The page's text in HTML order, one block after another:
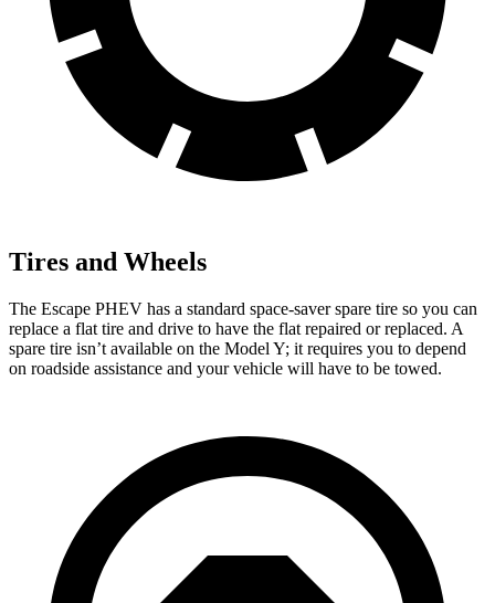
Tires and Wheels
The Escape PHEV has a standard space-saver spare tire so you can
replace a flat tire and drive to have the flat repaired or replaced. A
spare tire isn’t available on the Model Y; it requires you to depend
on roadside assistance and your vehicle will have to be towed.